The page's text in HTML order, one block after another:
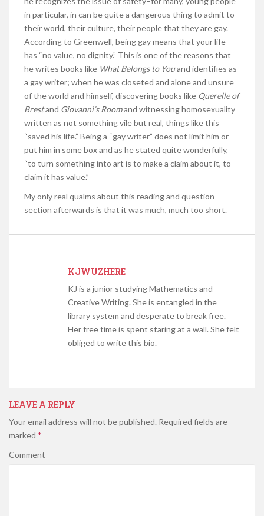
in particular, in can be quite a dangerous thing to admit to
their world, their culture, their people that they are gay.
According to Greenwell, being gay means that your life
has “no value, no dignity.” This is one of the reasons that
he writes books like What Belongs to Youand identifies as
a gay writer; when he was closeted and alone and unsure
of the world and himself, discovering books like Querelle of
Brestand Giovanni’s Roomand witnessing homosexuality
written as not something vile but real, things like this
“saved his life.” Being a “gay writer” does not limit him or
put him in some box and as he stated quite wonderfully,
“to turn something into art is to make a claim about it, to
claim it has value.”
My only real qualms about this reading and question
section afterwards is that it was much, much too short.
KJWUZHERE
KJ is a junior studying Mathematics and
Creative Writing. She is entangled in the
library system and desperate to break free.
Her free time is spent staring at a wall. She felt
obliged to write this bio.
LEAVE A REPLY
Your email address will not be published. Required fields are
marked *
Comment